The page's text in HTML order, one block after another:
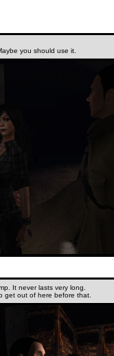
you should use it.
It never lasts very long.
get out of here before that.